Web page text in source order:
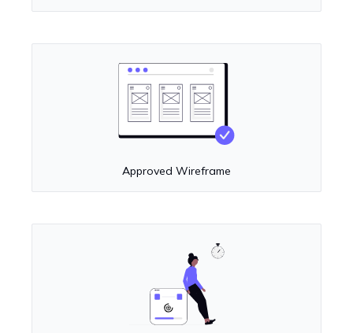
Approved Wireframe